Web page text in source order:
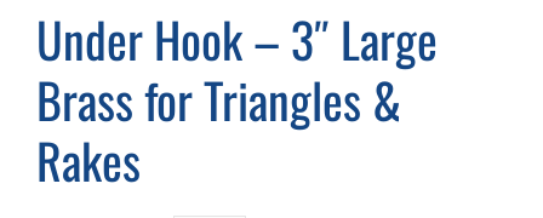
Under Hook – 3″ Large
Brass for Triangles &
Rakes